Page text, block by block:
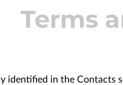
Terms
identified in the Contacts